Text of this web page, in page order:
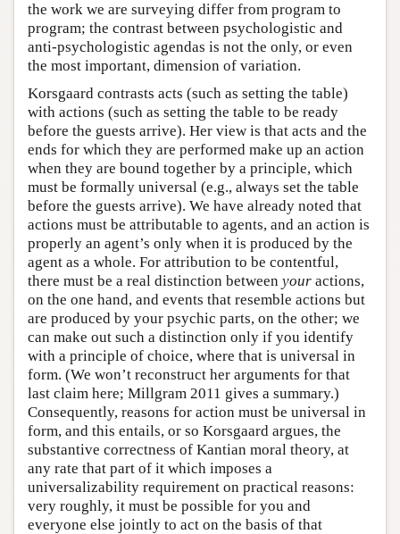
the work we are surveying differ from program to
program; the contrast between psychologistic and
anti-psychologistic agendas is not the only, or even
the most important, dimension of variation.
Korsgaard contrasts acts (such as setting the table)
with actions (such as setting the table to be ready
before the guests arrive). Her view is that acts and the
ends for which they are performed make up an action
when they are bound together by a principle, which
must be formally universal (e.g., always set the table
before the guests arrive). We have already noted that
actions must be attributable to agents, and an action is
properly an agent’s only when it is produced by the
agent as a whole. For attribution to be contentful,
there must be a real distinction between your actions,
on the one hand, and events that resemble actions but
are produced by your psychic parts, on the other; we
can make out such a distinction only if you identify
with a principle of choice, where that is universal in
form. (We won’t reconstruct her arguments for that
last claim here; Millgram 2011 gives a summary.)
Consequently, reasons for action must be universal in
form, and this entails, or so Korsgaard argues, the
substantive correctness of Kantian moral theory, at
any rate that part of it which imposes a
universalizability requirement on practical reasons:
very roughly, it must be possible for you and
everyone else jointly to act on the basis of that